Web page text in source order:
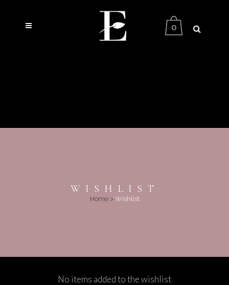
0
WISHLIST
Home> Wishlist
No items added to the wishlist